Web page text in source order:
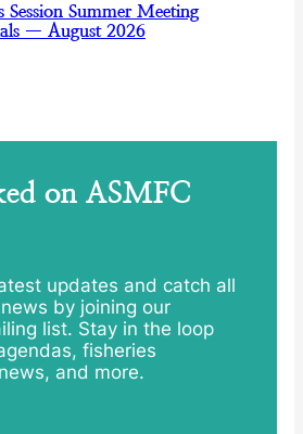
Session Summer Meeting
— August 2026
on ASMFC
updates and catch all
by joining our
list. Stay in the loop
fisheries
and more.